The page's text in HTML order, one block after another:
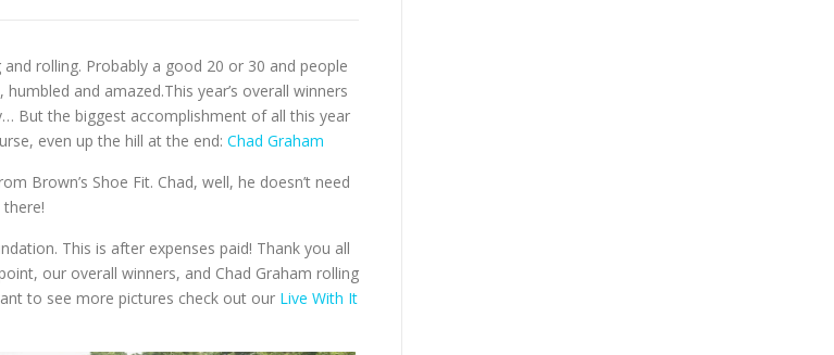
rolling. Probably a good 20 or 30 and people
and amazed.This year’s overall winners
But the biggest accomplishment of all this year
even up the hill at the end: Chad Graham
Brown’s Shoe Fit. Chad, well, he doesn’t need
This is after expenses paid! Thank you all
our overall winners, and Chad Graham rolling
to see more pictures check out our Live With It